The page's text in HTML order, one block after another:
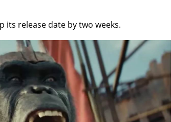
its release date by two weeks.